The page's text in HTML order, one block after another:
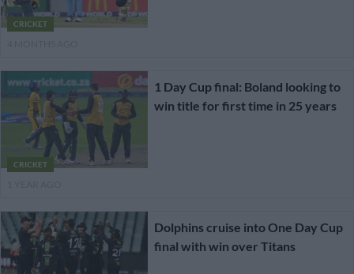
CRICKET
CRICKET
1 Day Cup final: Boland looking to
win title for first time in 25 years
Dolphins cruise into One Day Cup
final with win over Titans